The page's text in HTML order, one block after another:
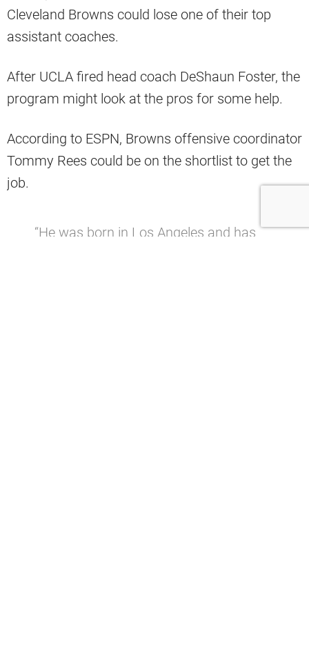
Cleveland Browns could lose one of their top
assistant coaches.
After UCLA fired head coach DeShaun Foster, the
program might look at the pros for some help.
According to ESPN, Browns offensive coordinator
Tommy Rees could be on the shortlist to get the
job.
“He was born in Los Angeles and has